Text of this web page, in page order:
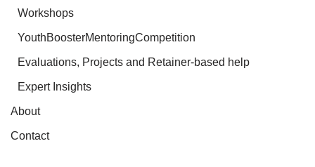
Workshops
YouthBoosterMentoringCompetition
Evaluations, Projects and Retainer-based help
Expert Insights
About
Contact